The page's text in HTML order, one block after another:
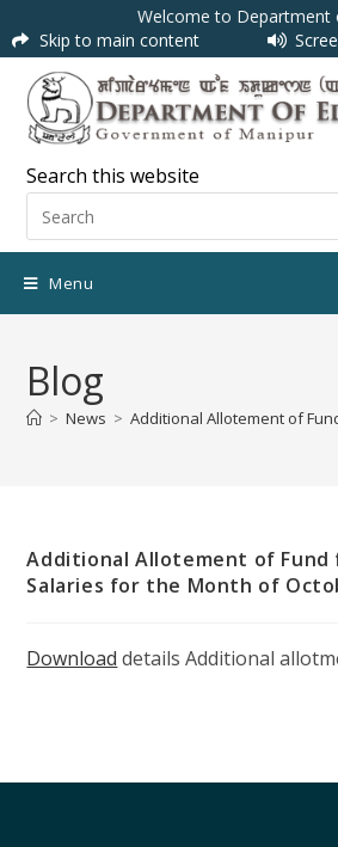
Welcome to Department
Skip to main content
Search this website
Menu
Blog
> News > Additional Allotement of
Additional Allotement of Fund
Salaries for the Month of
Download details Additional